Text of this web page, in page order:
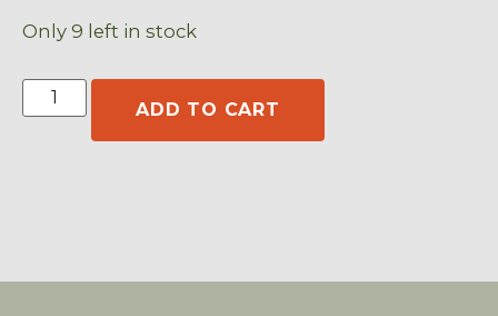
Only 9 left in stock
ADD TO CART